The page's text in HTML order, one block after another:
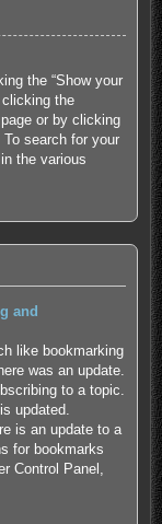
the “Show your
the
or by clicking
search for your
the various
and
like bookmarking
was an update.
to a topic.
updated.
is an update to a
for bookmarks
Control Panel,